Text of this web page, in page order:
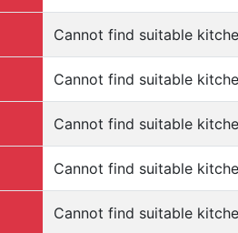
Cannot find suitable
Cannot find suitable
Cannot find suitable
Cannot find suitable
Cannot find suitable